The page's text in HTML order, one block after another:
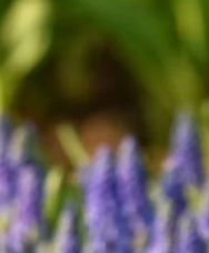
Dec 20, 2023
Praising
Prayer for 12/
Sweet Spirit, I stand in